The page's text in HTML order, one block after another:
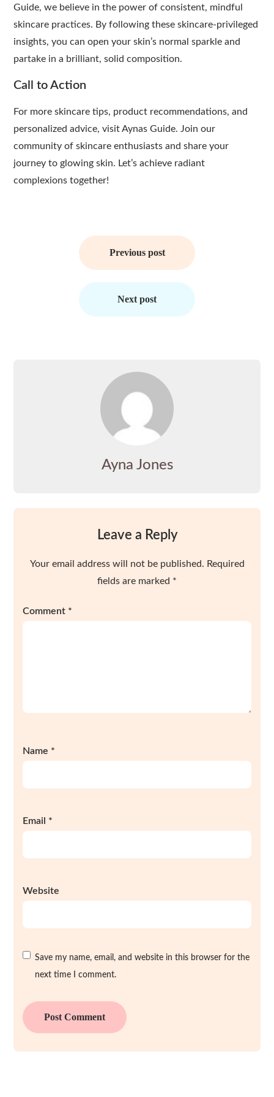
Guide, we believe in the power of consistent, mindful
skincare practices. By following these skincare-privileged
insights, you can open your skin’s normal sparkle and
partake in a brilliant, solid composition.
Call to Action
For more skincare tips, product recommendations, and
personalized advice, visit Aynas Guide. Join our
community of skincare enthusiasts and share your
journey to glowing skin. Let’s achieve radiant
complexions together!
Previous post
Next post
Ayna Jones
Leave a Reply
Your email address will not be published. Required
fields are marked *
Comment *
Name *
Email *
Website
Save my name, email, and website in this browser for the
next time I comment.